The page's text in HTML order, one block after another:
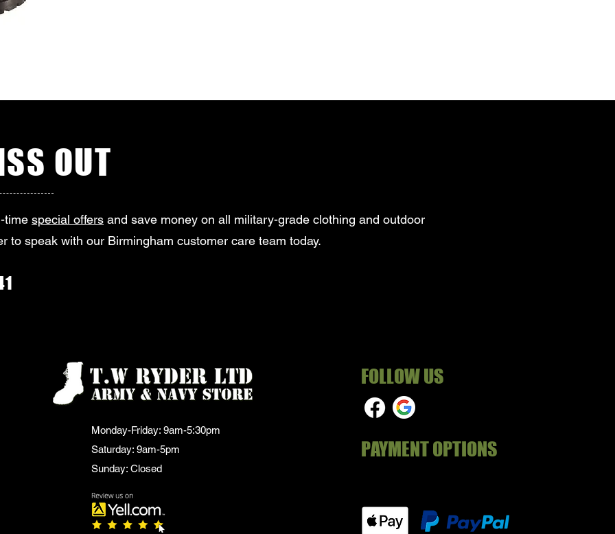
OUT
time special offers and save money on all military-grade clothing and outdoor
to speak with our Birmingham customer care team today.
Monday-Friday: 9am-5:30pm
Saturday: 9am-5pm
Sunday: Closed
FOLLOW US
PAYMENT OPTIONS